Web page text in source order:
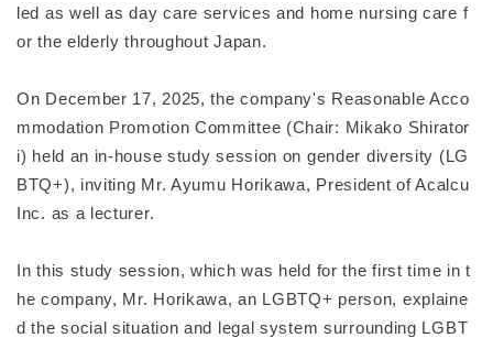
led as well as day care services and home nursing care f
or the elderly throughout Japan.
On December 17, 2025, the company's Reasonable Acco
mmodation Promotion Committee (Chair: Mikako Shirator
i) held an in-house study session on gender diversity (LG
BTQ+), inviting Mr. Ayumu Horikawa, President of Acalcu
Inc. as a lecturer.
In this study session, which was held for the first time in t
he company, Mr. Horikawa, an LGBTQ+ person, explaine
d the social situation and legal system surrounding LGBT